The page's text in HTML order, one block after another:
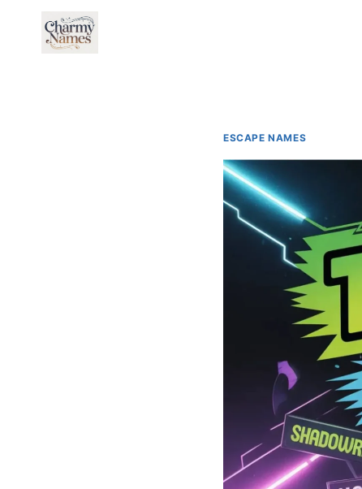
ESCAPE NAMES